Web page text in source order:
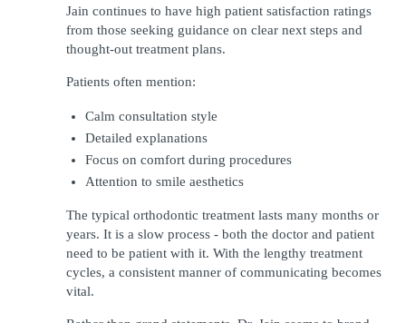
Jain continues to have high patient satisfaction ratings
from those seeking guidance on clear next steps and
thought-out treatment plans.
Patients often mention:
Calm consultation style
Detailed explanations
Focus on comfort during procedures
Attention to smile aesthetics
The typical orthodontic treatment lasts many months or
years. It is a slow process - both the doctor and patient
need to be patient with it. With the lengthy treatment
cycles, a consistent manner of communicating becomes
vital.